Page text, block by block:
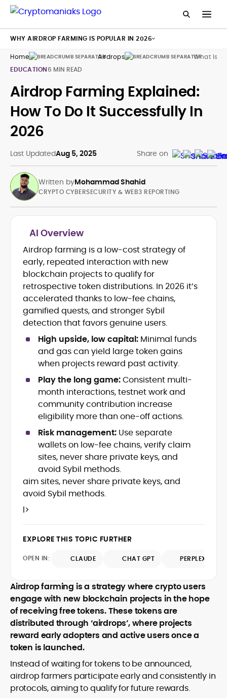
Home Airdrops
What Is
EDUCATION6 MIN READ
Airdrop Farming Explained:
How To Do It Successfully In
2026
Last UpdatedAug 5, 2025 Share on
Written byMohammad Shahid
Blockchain and Web3 security (threat
models, exploits, incident post-
mortems)
Crypto hacks, forensics, and
consumer safety guidance
DeFi, NFTs and Layer-1/Layer-2
ecosystems explained for
mainstream readers
Market newswriting, features and
long-form educational content
SEO-driven editorial planning and
headline/URL optimization
Source development, PR liaising and
exclusive lead generation
Start-up/ICO communications and
token-economy analysis
Mohammad Shahid is an experienced
crypto writer focusing on cybersecurity,
where blockchains, wallets, and the wider
Web3 stack meet real-world threats.
He covers everything from protocol
design and DeFi exploits to retail
adoption and market narratives,
inside multiple start-ups and ICO teams,
founder incentives, token mechanics,
surfaces, and help readers navigate
crypto safely and confidently.
CRYPTO CYBERSECURITY & WEB3 REPORTING
AI Overview
Airdrop farming is a low-cost strategy of
early, repeated interaction with new
blockchain projects to qualify for
retrospective token distributions. In 2026 it’s
accelerated thanks to low-fee chains,
gamified quests, and stronger Sybil
detection that favors genuine users.
High upside, low capital: Minimal funds
and gas can yield large token gains
when projects reward past activity.
Play the long game:Consistent multi-
month interactions, testnet work and
community contribution increase
eligibility more than one-off actions.
Risk management: Use separate
wallets on low-fee chains, verify claim
sites, never share private keys, and
avoid Sybil methods.
aim sites, never share private keys, and
avoid Sybil methods.
l>
EXPLORE THIS TOPIC FURTHER
OPEN IN: CLAUDE CHAT GPT PERPLEXITY
Airdrop farming is a strategy where crypto users
engage with new blockchain projects in the hope
of receiving free tokens. These tokens are
distributed through ‘airdrops’, where projects
reward early adopters and active users once a
token is launched.
Instead of waiting for tokens to be announced,
airdrop farmers participate early and consistently in
protocols, aiming to qualify for future rewards.
WHY AIRDROP FARMING IS POPULAR IN 2026